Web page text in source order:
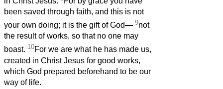
been saved through faith, and this is not
your own doing; it is the gift of God— 9not
the result of works, so that no one may
boast. 10For we are what he has made us,
created in Christ Jesus for good works,
which God prepared beforehand to be our
way of life.